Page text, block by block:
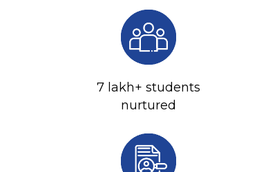
7 lakh+ students
nurtured